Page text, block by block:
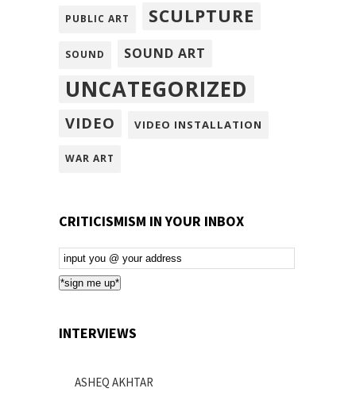
PUBLIC ART SCULPTURE
SOUND SOUND ART
UNCATEGORIZED
VIDEO VIDEO INSTALLATION
WAR ART
CRITICISMISM IN YOUR INBOX
Email
Subscription
*sign me up*
INTERVIEWS
ASHEQ AKHTAR